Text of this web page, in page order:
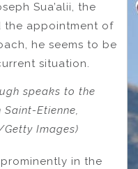
Sua’alii, the
the appointment of
he seems to be
situation.
speaks to the
Etienne,
Images)
in the